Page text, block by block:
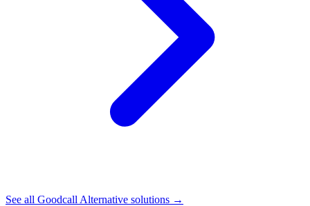
See all Goodcall Alternative solutions →